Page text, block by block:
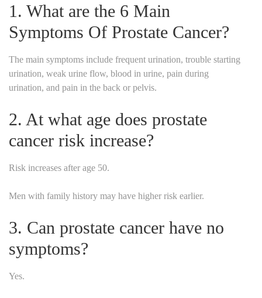
1. What are the 6 Main
Symptoms Of Prostate Cancer?
The main symptoms include frequent urination, trouble starting
urination, weak urine flow, blood in urine, pain during
urination, and pain in the back or pelvis.
2. At what age does prostate
cancer risk increase?
Risk increases after age 50.
Men with family history may have higher risk earlier.
3. Can prostate cancer have no
symptoms?
Yes.